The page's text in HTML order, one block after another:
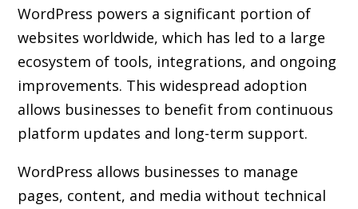
WordPress powers a significant portion of
websites worldwide, which has led to a large
ecosystem of tools, integrations, and ongoing
improvements. This widespread adoption
allows businesses to benefit from continuous
platform updates and long-term support.
WordPress allows businesses to manage
pages, content, and media without technical